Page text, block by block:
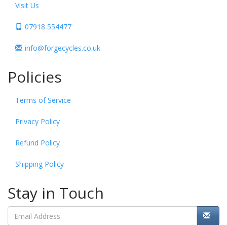
Visit Us
07918 554477
info@forgecycles.co.uk
Policies
Terms of Service
Privacy Policy
Refund Policy
Shipping Policy
Stay in Touch